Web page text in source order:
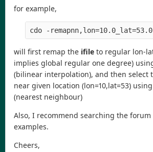
for example,
will first remap the ifile to regular lon-
implies global regular one degree)
(bilinear interpolation), and then select
near given location (lon=10,lat=53)
(nearest neighbour)
Also, I recommend searching the
examples.
Cheers,